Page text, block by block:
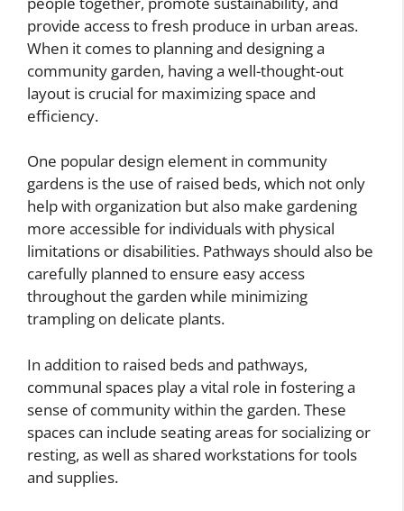
provide access to fresh produce in urban areas.
When it comes to planning and designing a
community garden, having a well-thought-out
layout is crucial for maximizing space and
efficiency.
One popular design element in community
gardens is the use of raised beds, which not only
help with organization but also make gardening
more accessible for individuals with physical
limitations or disabilities. Pathways should also be
carefully planned to ensure easy access
throughout the garden while minimizing
trampling on delicate plants.
In addition to raised beds and pathways,
communal spaces play a vital role in fostering a
sense of community within the garden. These
spaces can include seating areas for socializing or
resting, as well as shared workstations for tools
and supplies.